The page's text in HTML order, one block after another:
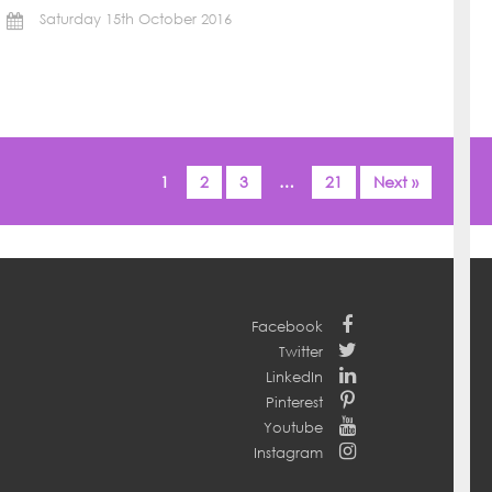
Saturday 15th October 2016
1 2 3 … 21 Next »
Facebook
Twitter
LinkedIn
Pinterest
Youtube
Instagram